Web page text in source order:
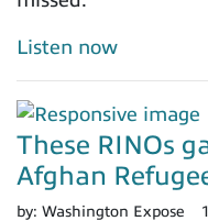
Listen now
These RINOs
Afghan
by: Washington Expose